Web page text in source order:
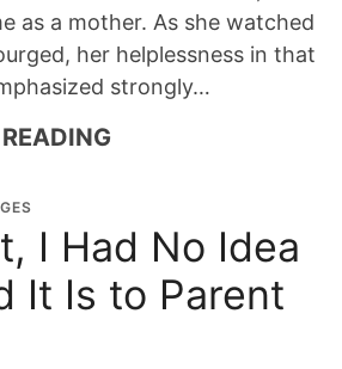
as a mother. As she watched
her helplessness in that
strongly…
I Had No Idea
It Is to Parent